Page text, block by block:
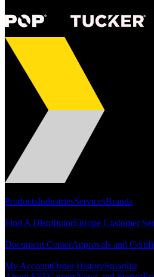
ProductsIndustriesServicesBrands
Find A DistributorEurope Customer
Document CenterApprovals and
My AccountOrder HistorySmartlist